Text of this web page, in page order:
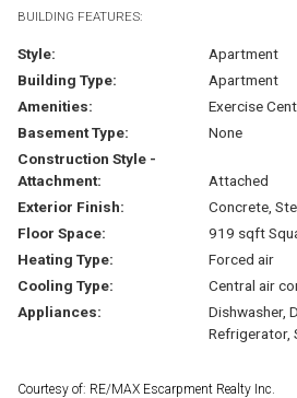
BUILDING FEATURES:
Style:
Apartment
Building Type:
Apartment
Amenities:
Exercise
Basement Type:
None
Construction Style -
Attachment:
Attached
Exterior Finish:
Concrete,
Floor Space:
919 sqft
Heating Type:
Forced air
Cooling Type:
Central air
Appliances:
Dishwasher,
Refrigerator,
Courtesy of: RE/MAX Escarpment Realty Inc.